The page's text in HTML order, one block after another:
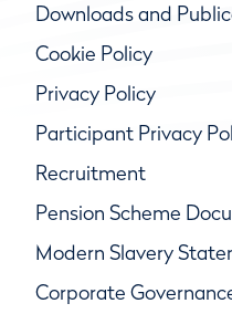
Downloads and
Cookie Policy
Privacy Policy
Participant Privacy
Recruitment
Pension Scheme
Modern Slavery
Corporate